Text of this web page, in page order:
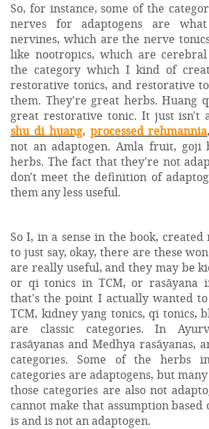
So, for instance, some of the
nerves for adaptogens are
nervines, which are the nerve
like nootropics, which are
the category which I kind of
restorative tonics, and restorative
them. They're great herbs. Huang
great restorative tonic. It just isn't
shu di huang, processed rehmannia
not an adaptogen. Amla fruit, goji
herbs. The fact that they're not
don't meet the definition of
them any less useful.
So I, in a sense in the book,
to just say, okay, there are these
are really useful, and they may be
or qi tonics in TCM, or rasāyana
that's the point I actually wanted
TCM, kidney yang tonics, qi tonics,
are classic categories. In
rasāyanas and Medhya rasāyanas,
categories. Some of the herbs
categories are adaptogens, but
those categories are also not
cannot make that assumption
is and is not an adaptogen.